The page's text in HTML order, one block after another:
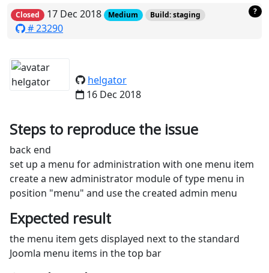
?
Closed 17 Dec 2018 Medium Build: staging
# 23290
helgator
16 Dec 2018
Steps to reproduce the issue
back end
set up a menu for administration with one menu item
create a new administrator module of type menu in
position "menu" and use the created admin menu
Expected result
the menu item gets displayed next to the standard
Joomla menu items in the top bar